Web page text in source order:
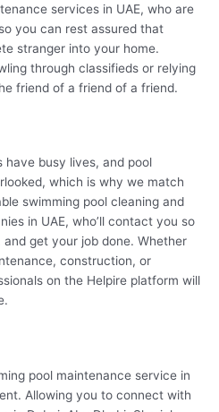
services in UAE, who are
you can rest assured that
stranger into your home.
through classifieds or relying
friend of a friend of a friend.
busy lives, and pool
which is why we match
swimming pool cleaning and
in UAE, who’ll contact you so
get your job done. Whether
construction, or
on the Helpire platform will
pool maintenance service in
Allowing you to connect with